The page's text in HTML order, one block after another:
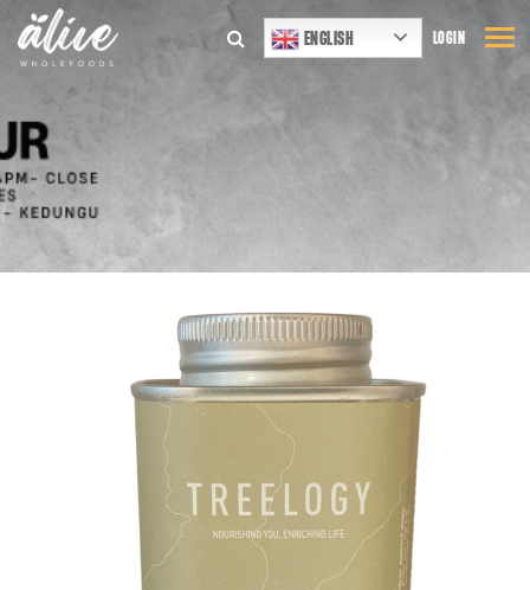
ENGLISH LOGIN